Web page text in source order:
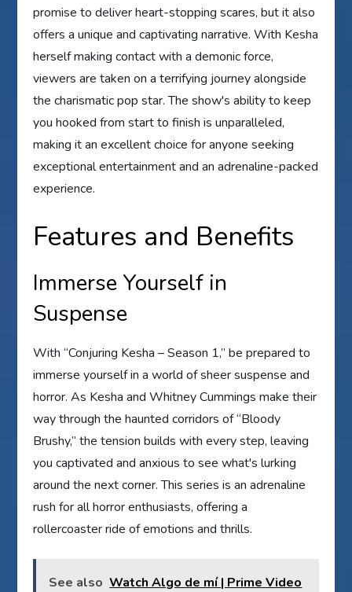
promise to deliver heart-stopping scares, but it also
offers a unique and captivating narrative. With Kesha
herself making contact with a demonic force,
viewers are taken on a terrifying journey alongside
the charismatic pop star. The show's ability to keep
you hooked from start to finish is unparalleled,
making it an excellent choice for anyone seeking
exceptional entertainment and an adrenaline-packed
experience.
Features and Benefits
Immerse Yourself in
Suspense
With “Conjuring Kesha – Season 1,” be prepared to
immerse yourself in a world of sheer suspense and
horror. As Kesha and Whitney Cummings make their
way through the haunted corridors of “Bloody
Brushy,” the tension builds with every step, leaving
you captivated and anxious to see what's lurking
around the next corner. This series is an adrenaline
rush for all horror enthusiasts, offering a
rollercoaster ride of emotions and thrills.
See also Watch Algo de mí | Prime Video